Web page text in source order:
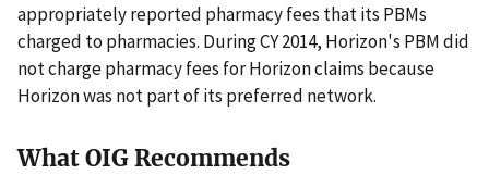
appropriately reported pharmacy fees that its PBMs
charged to pharmacies. During CY 2014, Horizon's PBM did
not charge pharmacy fees for Horizon claims because
Horizon was not part of its preferred network.
What OIG Recommends